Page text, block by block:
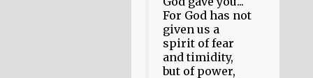
For God has not
given us a
spirit of fear
and timidity,
but of power,